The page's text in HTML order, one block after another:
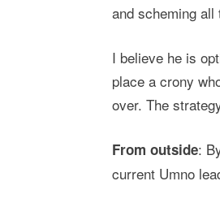
and scheming
I believe he is
place a crony
over. The
From outside:
current Umno